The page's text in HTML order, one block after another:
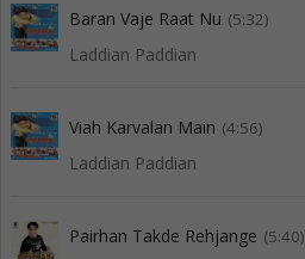
Baran Vaje Raat Nu (5:32)
Laddian Paddian
Viah Karvalan Main (4:56)
Laddian Paddian
Pairhan Takde Rehjange (5:40)